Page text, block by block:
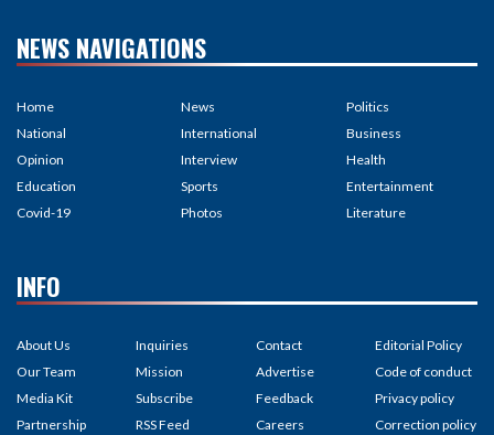
NEWS NAVIGATIONS
Home
National
Opinion
Education
Covid-19
News
International
Interview
Sports
Photos
Politics
Business
Health
Entertainment
Literature
INFO
About Us
Our Team
Media Kit
Partnership
Inquiries
Mission
Subscribe
RSS Feed
Contact
Advertise
Feedback
Careers
Editorial Policy
Code of conduct
Privacy policy
Correction policy